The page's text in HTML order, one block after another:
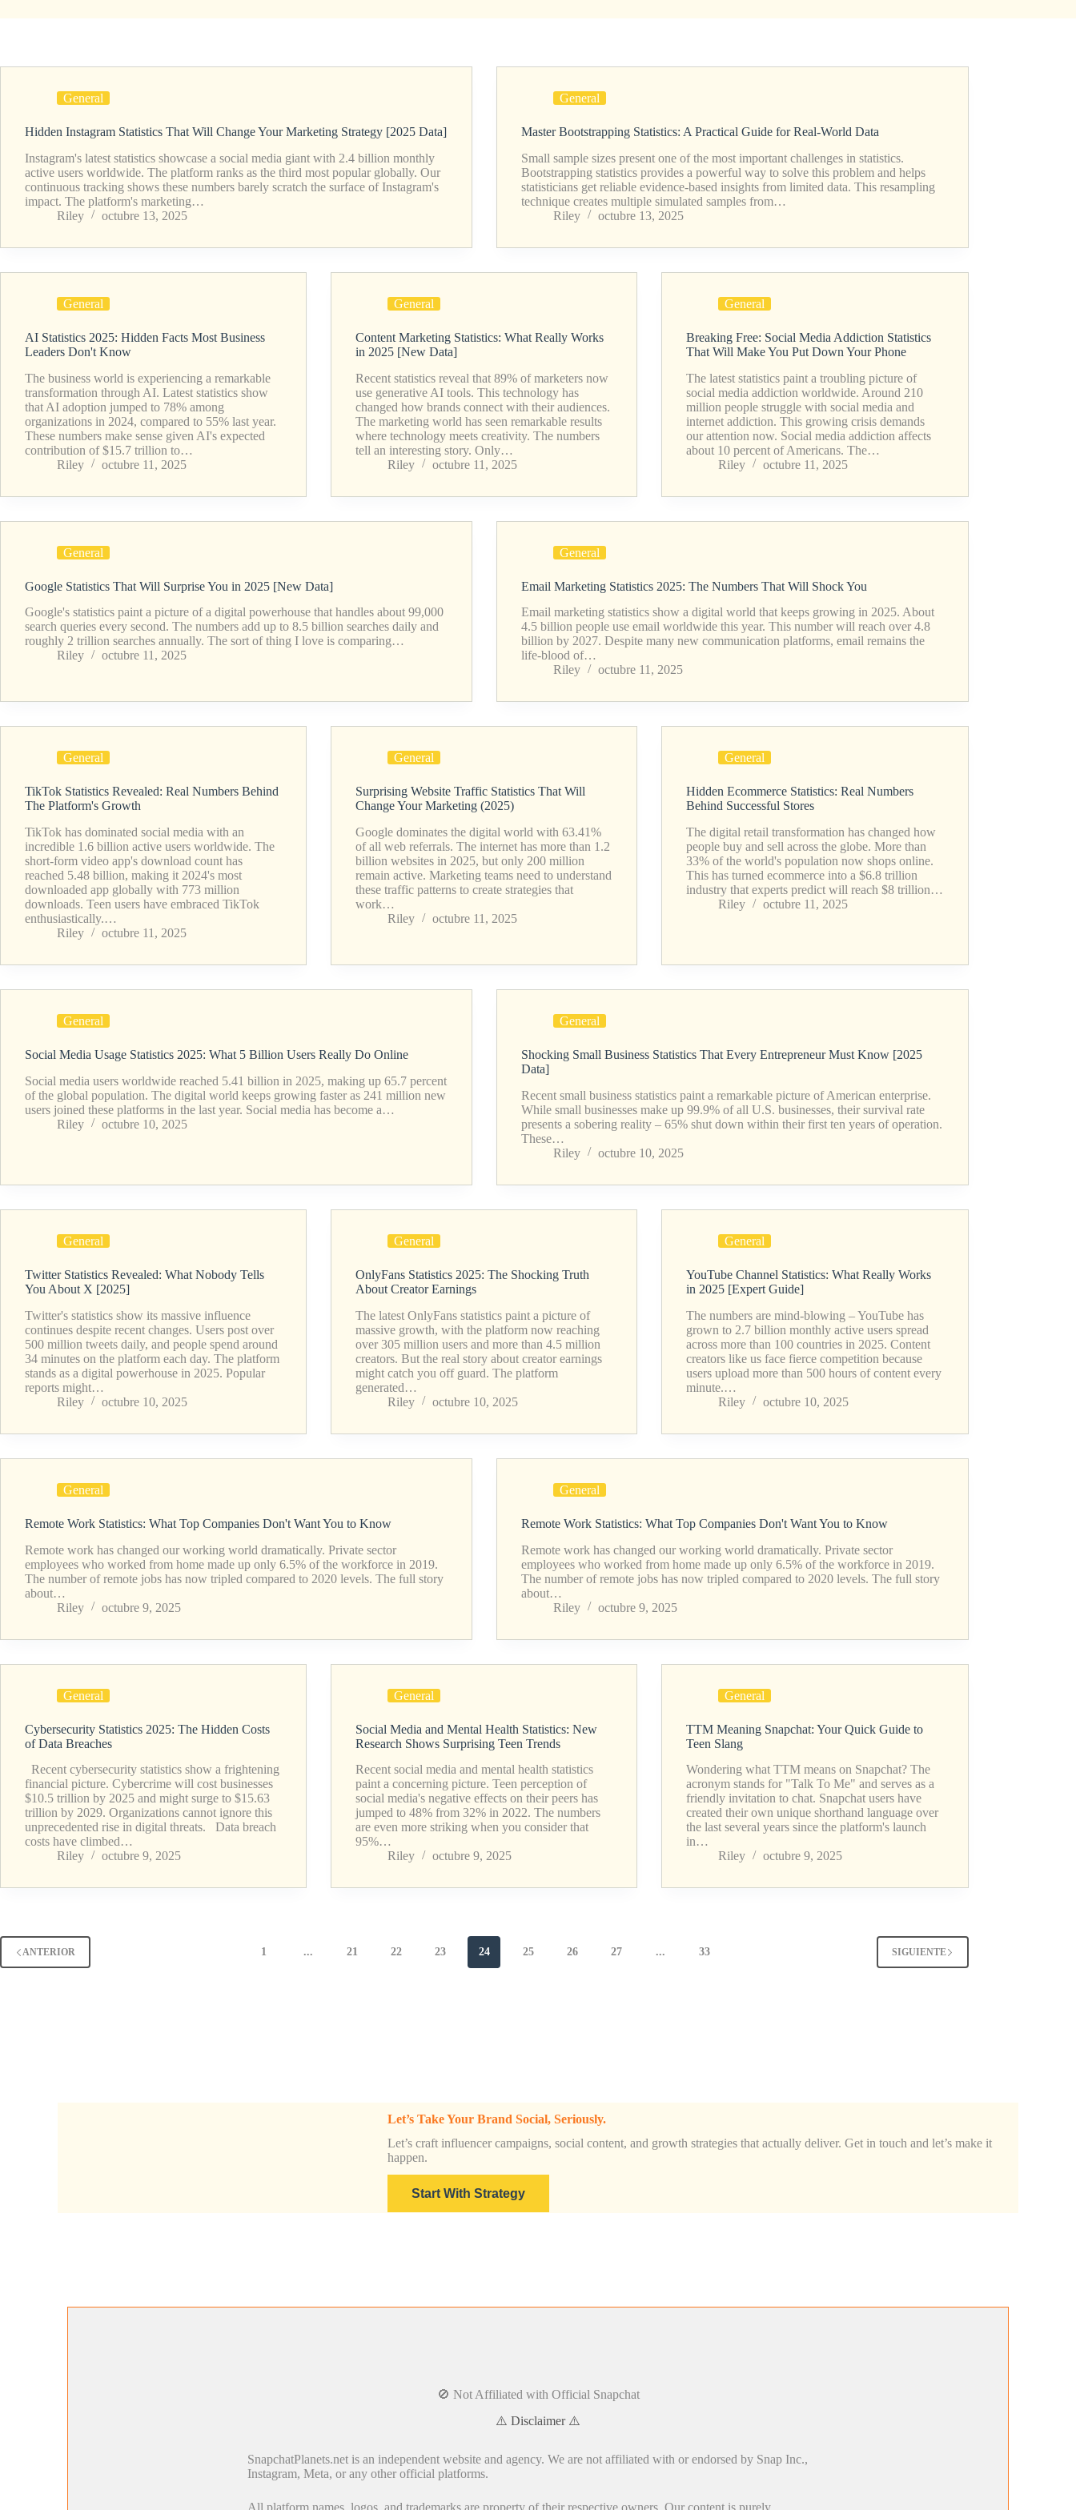
General
Hidden Instagram Statistics That Will Change Your Marketing Strategy [2025 Data]
Instagram's latest statistics showcase a social media giant with 2.4 billion monthly
active users worldwide. The platform ranks as the third most popular globally. Our
continuous tracking shows these numbers barely scratch the surface of Instagram's
impact. The platform's marketing…
Riley
octubre 13, 2025
General
Master Bootstrapping Statistics: A Practical Guide for Real-World Data
Small sample sizes present one of the most important challenges in statistics.
Bootstrapping statistics provides a powerful way to solve this problem and helps
statisticians get reliable evidence-based insights from limited data. This resampling
technique creates multiple simulated samples from…
Riley
octubre 13, 2025
General
AI Statistics 2025: Hidden Facts Most Business
Leaders Don't Know
The business world is experiencing a remarkable
transformation through AI. Latest statistics show
that AI adoption jumped to 78% among
organizations in 2024, compared to 55% last year.
These numbers make sense given AI's expected
contribution of $15.7 trillion to…
Riley
octubre 11, 2025
General
Content Marketing Statistics: What Really Works
in 2025 [New Data]
Recent statistics reveal that 89% of marketers now
use generative AI tools. This technology has
changed how brands connect with their audiences.
The marketing world has seen remarkable results
where technology meets creativity. The numbers
tell an interesting story. Only…
Riley
octubre 11, 2025
General
Breaking Free: Social Media Addiction Statistics
That Will Make You Put Down Your Phone
The latest statistics paint a troubling picture of
social media addiction worldwide. Around 210
million people struggle with social media and
internet addiction. This growing crisis demands
our attention now. Social media addiction affects
about 10 percent of Americans. The…
Riley
octubre 11, 2025
General
Google Statistics That Will Surprise You in 2025 [New Data]
Google's statistics paint a picture of a digital powerhouse that handles about 99,000
search queries every second. The numbers add up to 8.5 billion searches daily and
roughly 2 trillion searches annually. The sort of thing I love is comparing…
Riley
octubre 11, 2025
General
Email Marketing Statistics 2025: The Numbers That Will Shock You
Email marketing statistics show a digital world that keeps growing in 2025. About
4.5 billion people use email worldwide this year. This number will reach over 4.8
billion by 2027. Despite many new communication platforms, email remains the
life-blood of…
Riley
octubre 11, 2025
General
TikTok Statistics Revealed: Real Numbers Behind
The Platform's Growth
TikTok has dominated social media with an
incredible 1.6 billion active users worldwide. The
short-form video app's download count has
reached 5.48 billion, making it 2024's most
downloaded app globally with 773 million
downloads. Teen users have embraced TikTok
enthusiastically.…
Riley
octubre 11, 2025
General
Surprising Website Traffic Statistics That Will
Change Your Marketing (2025)
Google dominates the digital world with 63.41%
of all web referrals. The internet has more than 1.2
billion websites in 2025, but only 200 million
remain active. Marketing teams need to understand
these traffic patterns to create strategies that
work…
Riley
octubre 11, 2025
General
Hidden Ecommerce Statistics: Real Numbers
Behind Successful Stores
The digital retail transformation has changed how
people buy and sell across the globe. More than
33% of the world's population now shops online.
This has turned ecommerce into a $6.8 trillion
industry that experts predict will reach $8 trillion…
Riley
octubre 11, 2025
General
Social Media Usage Statistics 2025: What 5 Billion Users Really Do Online
Social media users worldwide reached 5.41 billion in 2025, making up 65.7 percent
of the global population. The digital world keeps growing faster as 241 million new
users joined these platforms in the last year. Social media has become a…
Riley
octubre 10, 2025
General
Shocking Small Business Statistics That Every Entrepreneur Must Know [2025
Data]
Recent small business statistics paint a remarkable picture of American enterprise.
While small businesses make up 99.9% of all U.S. businesses, their survival rate
presents a sobering reality – 65% shut down within their first ten years of operation.
These…
Riley
octubre 10, 2025
General
Twitter Statistics Revealed: What Nobody Tells
You About X [2025]
Twitter's statistics show its massive influence
continues despite recent changes. Users post over
500 million tweets daily, and people spend around
34 minutes on the platform each day. The platform
stands as a digital powerhouse in 2025. Popular
reports might…
Riley
octubre 10, 2025
General
OnlyFans Statistics 2025: The Shocking Truth
About Creator Earnings
The latest OnlyFans statistics paint a picture of
massive growth, with the platform now reaching
over 305 million users and more than 4.5 million
creators. But the real story about creator earnings
might catch you off guard. The platform
generated…
Riley
octubre 10, 2025
General
YouTube Channel Statistics: What Really Works
in 2025 [Expert Guide]
The numbers are mind-blowing – YouTube has
grown to 2.7 billion monthly active users spread
across more than 100 countries in 2025. Content
creators like us face fierce competition because
users upload more than 500 hours of content every
minute.…
Riley
octubre 10, 2025
General
Remote Work Statistics: What Top Companies Don't Want You to Know
Remote work has changed our working world dramatically. Private sector
employees who worked from home made up only 6.5% of the workforce in 2019.
The number of remote jobs has now tripled compared to 2020 levels. The full story
about…
Riley
octubre 9, 2025
General
Remote Work Statistics: What Top Companies Don't Want You to Know
Remote work has changed our working world dramatically. Private sector
employees who worked from home made up only 6.5% of the workforce in 2019.
The number of remote jobs has now tripled compared to 2020 levels. The full story
about…
Riley
octubre 9, 2025
General
Cybersecurity Statistics 2025: The Hidden Costs
of Data Breaches
Recent cybersecurity statistics show a frightening
financial picture. Cybercrime will cost businesses
$10.5 trillion by 2025 and might surge to $15.63
trillion by 2029. Organizations cannot ignore this
unprecedented rise in digital threats. Data breach
costs have climbed…
Riley
octubre 9, 2025
General
Social Media and Mental Health Statistics: New
Research Shows Surprising Teen Trends
Recent social media and mental health statistics
paint a concerning picture. Teen perception of
social media's negative effects on their peers has
jumped to 48% from 32% in 2022. The numbers
are even more striking when you consider that
95%…
Riley
octubre 9, 2025
General
TTM Meaning Snapchat: Your Quick Guide to
Teen Slang
Wondering what TTM means on Snapchat? The
acronym stands for "Talk To Me" and serves as a
friendly invitation to chat. Snapchat users have
created their own unique shorthand language over
the last several years since the platform's launch
in…
Riley
octubre 9, 2025
ANTERIOR 1 ... 21 22 23 24 25 26 27 ... 33 SIGUIENTE
Let’s Take Your Brand Social, Seriously.
Let’s craft influencer campaigns, social content, and growth strategies that actually deliver. Get in touch and let’s make it
happen.
Start With Strategy
🚫 Not Affiliated with Official Snapchat
⚠️ Disclaimer ⚠️
SnapchatPlanets.net is an independent website and agency. We are not affiliated with or endorsed by Snap Inc.,
Instagram, Meta, or any other official platforms.